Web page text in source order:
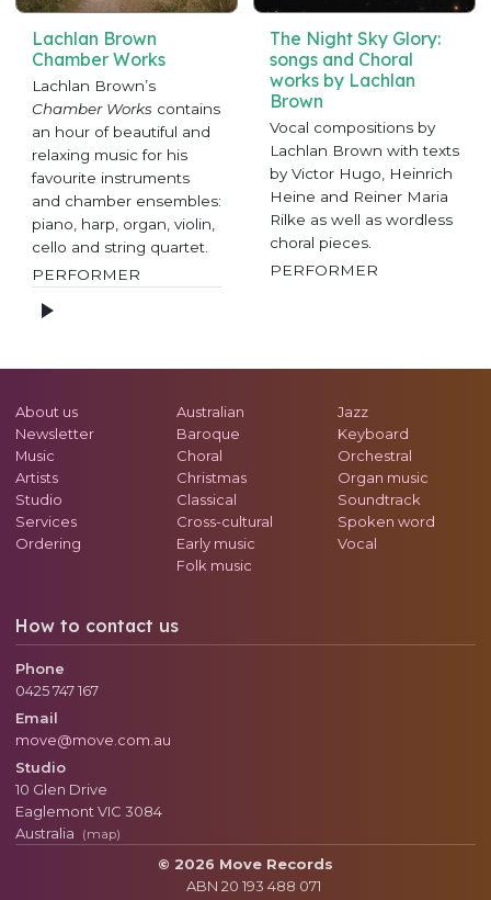
Lachlan Brown
Chamber Works
Lachlan Brown’s
Chamber Workscontains
an hour of beautiful and
relaxing music for his
favourite instruments
and chamber ensembles:
piano, harp, organ, violin,
cello and string quartet.
PERFORMER
The Night Sky Glory:
songs and Choral
works by Lachlan
Brown
Vocal compositions by
Lachlan Brown with texts
by Victor Hugo, Heinrich
Heine and Reiner Maria
Rilke as well as wordless
choral pieces.
PERFORMER
About us
Newsletter
Music
Artists
Studio
Services
Ordering
Australian
Baroque
Choral
Christmas
Classical
Cross-cultural
Early music
Folk music
Jazz
Keyboard
Orchestral
Organ music
Soundtrack
Spoken word
Vocal
How to contact us
Phone
0425 747 167
Email
move@move.com.au
Studio
10 Glen Drive
Eaglemont VIC 3084
Australia
(map)
© 2026 Move Records
ABN 20 193 488 071